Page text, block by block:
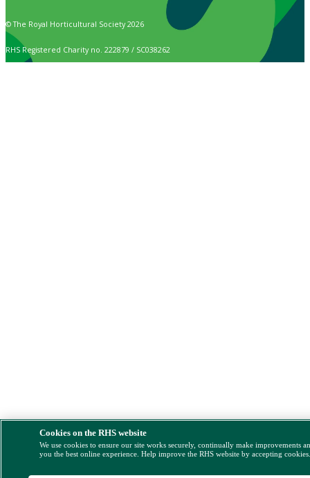
© The Royal Horticultural Society 2026
RHS Registered Charity no. 222879 / SC038262
Cookies on the RHS website
We use cookies to ensure our site works securely, continually make improvements
you the best online experience. Help improve the RHS website by accepting